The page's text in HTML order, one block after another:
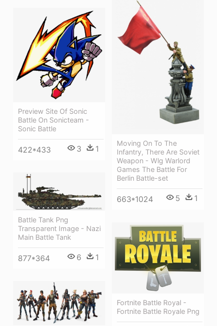
Moving On To The
Infantry, There Are Soviet
Weapon - Wlg Warlord
Games The Battle For
Berlin Battle-set
663*1024 5 1
Preview Site Of Sonic
Battle On Sonicteam -
Sonic Battle
422*433 3 1
Battle Tank Png
Transparent Image - Nazi
Main Battle Tank
877*364 6 1
Fortnite Battle Royal -
Fortnite Battle Royale Png